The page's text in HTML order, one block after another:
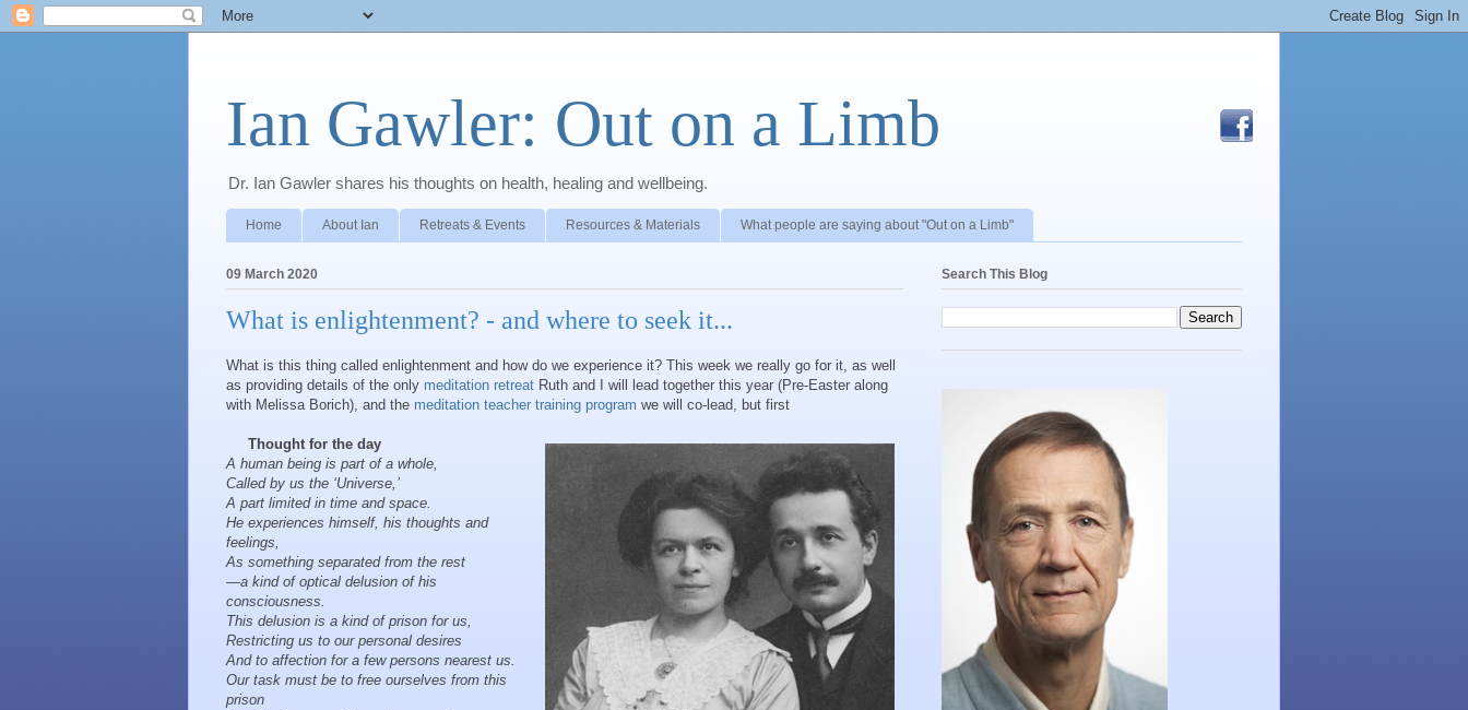
Ian Gawler: Out on a Limb
Dr. Ian Gawler shares his thoughts on health, healing and wellbeing.
Home About Ian Retreats & Events Resources & Materials What people are saying about "Out on a Limb"
09 March 2020
What is enlightenment? - and where to seek it...
What is this thing called enlightenment and how do we experience it? This week we really go for it, as well
as providing details of the only meditation retreat Ruth and I will lead together this year (Pre-Easter along
with Melissa Borich), and the meditation teacher training program we will co-lead, but first
Thought for the day
A human being is part of a whole,
Called by us the ‘Universe,’
A part limited in time and space.
He experiences himself, his thoughts and
feelings,
As something separated from the rest
—a kind of optical delusion of his
consciousness.
This delusion is a kind of prison for us,
Restricting us to our personal desires
And to affection for a few persons nearest us.
Our task must be to free ourselves from this
prison
Search This Blog